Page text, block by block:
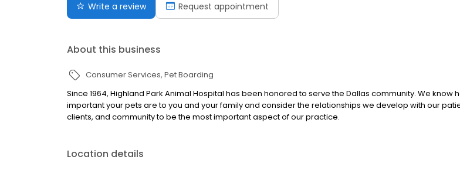
Write a review Request appointment
About this business
Consumer Services Pet Boarding
Since 1964, Highland Park Animal Hospital has been honored to serve the Dallas community. We know
important your pets are to you and your family and consider the relationships we develop with our
clients, and community to be the most important aspect of our practice.
Location details